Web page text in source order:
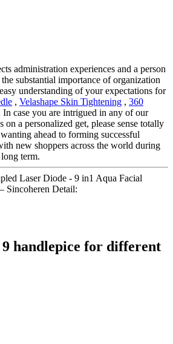
administration experiences and a person
substantial importance of organization
understanding of your expectations for
, Velashape Skin Tightening , 360
In case you are intrigued in any of our
a personalized get, please sense totally
ahead to forming successful
new shoppers across the world during
term.
Laser Diode - 9 in1 Aqua Facial
Sincoheren Detail:
handlepice for different